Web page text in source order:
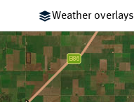
Weather overlays
Forecast
Ratings